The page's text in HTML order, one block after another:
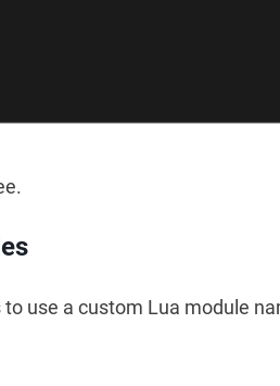
use a custom Lua module